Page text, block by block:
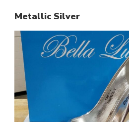
Metallic Silver